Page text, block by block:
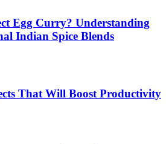
Egg Curry? Understanding
Indian Spice Blends
That Will Boost Productivity